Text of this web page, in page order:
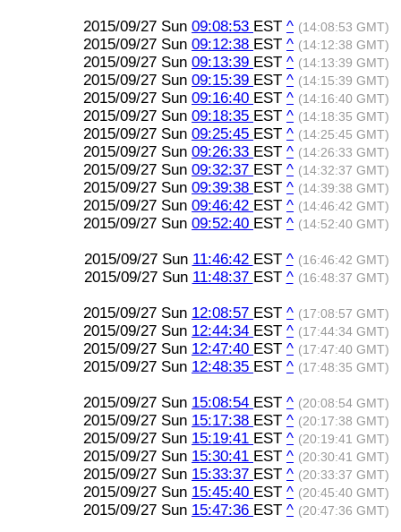
2015/09/27 Sun 09:08:53 EST ^ (14:08:53 GMT)
2015/09/27 Sun 09:12:38 EST ^ (14:12:38 GMT)
2015/09/27 Sun 09:13:39 EST ^ (14:13:39 GMT)
2015/09/27 Sun 09:15:39 EST ^ (14:15:39 GMT)
2015/09/27 Sun 09:16:40 EST ^ (14:16:40 GMT)
2015/09/27 Sun 09:18:35 EST ^ (14:18:35 GMT)
2015/09/27 Sun 09:25:45 EST ^ (14:25:45 GMT)
2015/09/27 Sun 09:26:33 EST ^ (14:26:33 GMT)
2015/09/27 Sun 09:32:37 EST ^ (14:32:37 GMT)
2015/09/27 Sun 09:39:38 EST ^ (14:39:38 GMT)
2015/09/27 Sun 09:46:42 EST ^ (14:46:42 GMT)
2015/09/27 Sun 09:52:40 EST ^ (14:52:40 GMT)
2015/09/27 Sun 11:46:42 EST ^ (16:46:42 GMT)
2015/09/27 Sun 11:48:37 EST ^ (16:48:37 GMT)
2015/09/27 Sun 12:08:57 EST ^ (17:08:57 GMT)
2015/09/27 Sun 12:44:34 EST ^ (17:44:34 GMT)
2015/09/27 Sun 12:47:40 EST ^ (17:47:40 GMT)
2015/09/27 Sun 12:48:35 EST ^ (17:48:35 GMT)
2015/09/27 Sun 15:08:54 EST ^ (20:08:54 GMT)
2015/09/27 Sun 15:17:38 EST ^ (20:17:38 GMT)
2015/09/27 Sun 15:19:41 EST ^ (20:19:41 GMT)
2015/09/27 Sun 15:30:41 EST ^ (20:30:41 GMT)
2015/09/27 Sun 15:33:37 EST ^ (20:33:37 GMT)
2015/09/27 Sun 15:45:40 EST ^ (20:45:40 GMT)
2015/09/27 Sun 15:47:36 EST ^ (20:47:36 GMT)